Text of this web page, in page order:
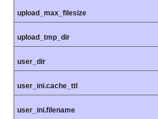
upload_max_filesize
upload_tmp_dir
user_dir
user_ini.cache_ttl
user_ini.filename